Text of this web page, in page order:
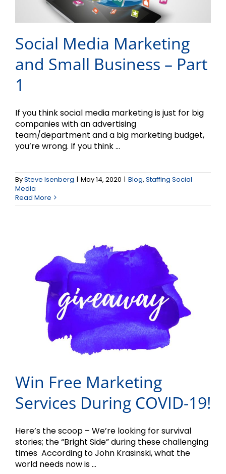
Social Media Marketing
and Small Business – Part
1
If you think social media marketing is just for big
companies with an advertising
team/department and a big marketing budget,
you’re wrong. If you think ...
BySteve Isenberg | May 14, 2020 | Blog, Staffing Social
Media
Read More
Win Free Marketing
Services During COVID-
19!
Win Free Marketing
Services During COVID-19!
Here’s the scoop – We’re looking for survival
stories; the “Bright Side” during these challenging
times According to John Krasinski, what the
world needs now is ...